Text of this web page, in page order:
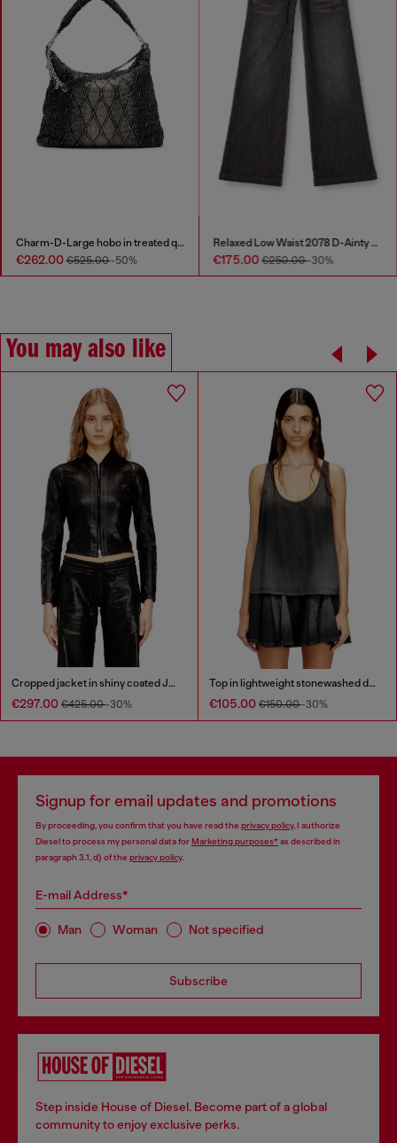
Charm-D-Large hobo in treated quilted denim
€262.00€525.00-50%
Relaxed Low Waist 2078 D-Ainty Joggjeans®
€175.00€250.00-30%
You may also like
Cropped jacket in shiny coated JoggJeans
€297.00 €425.00-30%
Top in lightweight stonewashed denim
€105.00 €150.00-30%
Signup for email updates and promotions
By proceeding, you confirm that you have read the privacy policy, I authorize
Diesel to process my personal data forMarketing purposes*as described in
paragraph 3.1, d) of the privacy policy.
E-mail Address*
Man Woman Not specified
Subscribe
Step inside House of Diesel. Become part of a global
community to enjoy exclusive perks.